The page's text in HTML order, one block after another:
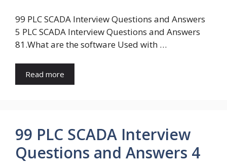
99 PLC SCADA Interview Questions and Answers
5 PLC SCADA Interview Questions and Answers
81.What are the software Used with …
Read more
99 PLC SCADA Interview
Questions and Answers 4